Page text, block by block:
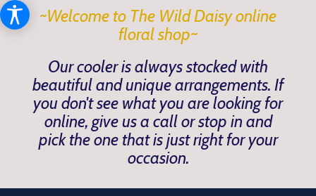
~Welcome to The Wild Daisy online
floral shop~
Our cooler is always stocked with
beautiful and unique arrangements. If
you don't see what you are looking for
online, give us a call or stop in and
pick the one that is just right for your
occasion.